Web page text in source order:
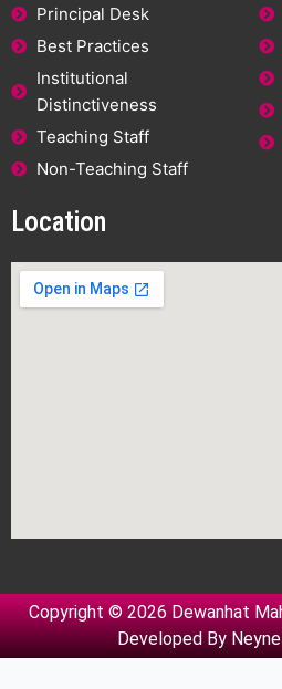
Principal Desk
Best Practices
Institutional
Distinctiveness
Teaching Staff
Non-Teaching Staff
Location
Copyright © 2026 Dewanhat
Developed By